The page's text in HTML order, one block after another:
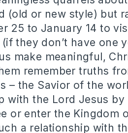
(old or new style) but
25 to January 14 to
they don’t have one
make meaningful,
remember truths
– the Savior of the
with the Lord Jesus
or enter the Kingdom
a relationship with